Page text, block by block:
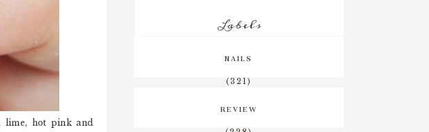
lime, hot pink and
Labels
NAILS
(321)
REVIEW